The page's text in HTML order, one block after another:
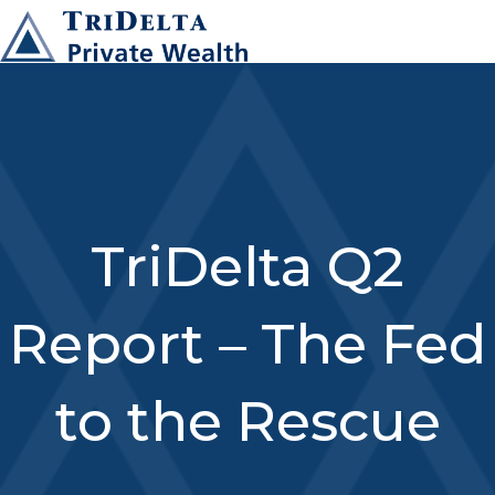
TriDelta Q2
Report – The Fed
to the Rescue